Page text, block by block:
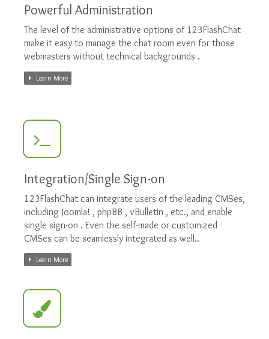
Powerful Administration
The level of the administrative options of 123FlashChat
make it easy to manage the chat room even for those
webmasters without technical backgrounds .
Learn More
Integration/Single Sign-on
123FlashChat can integrate users of the leading CMSes,
including Joomla! , phpBB , vBulletin , etc., and enable
single sign-on . Even the self-made or customized
CMSes can be seamlessly integrated as well..
Learn More